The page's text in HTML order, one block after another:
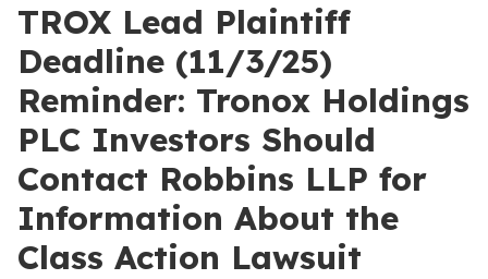
TROX Lead Plaintiff
Deadline (11/3/25)
Reminder: Tronox Holdings
PLC Investors Should
Contact Robbins LLP for
Information About the
Class Action Lawsuit